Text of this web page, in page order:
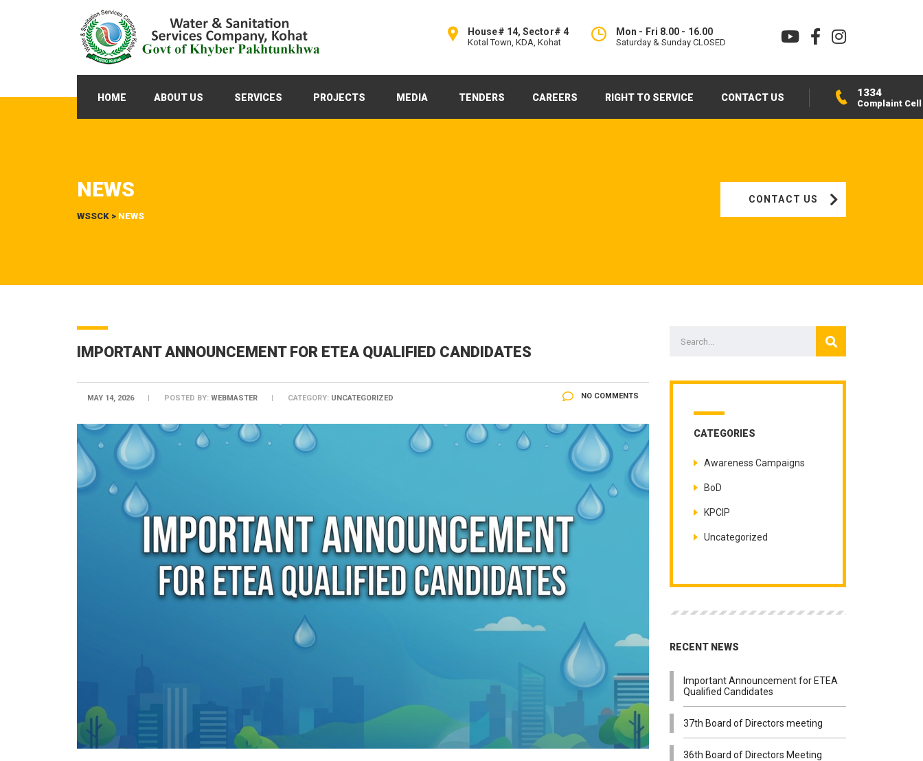
House# 14, Sector# 4
Kotal Town, KDA, Kohat
Mon - Fri 8.00 - 16.00
Saturday & Sunday CLOSED
HOME ABOUT US SERVICES PROJECTS MEDIA TENDERS CAREERS RIGHT TO SERVICE CONTACT US 1334
Complaint Cell
NEWS
WSSCK > NEWS
CONTACT US
IMPORTANT ANNOUNCEMENT FOR ETEA QUALIFIED CANDIDATES
MAY 14, 2026 POSTED BY: WEBMASTER CATEGORY: UNCATEGORIZED NO COMMENTS
CATEGORIES
Awareness Campaigns
BoD
KPCIP
Uncategorized
RECENT NEWS
Important Announcement for ETEA
Qualified Candidates
37th Board of Directors meeting
36th Board of Directors Meeting